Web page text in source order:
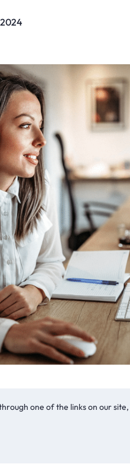
one of the links on our